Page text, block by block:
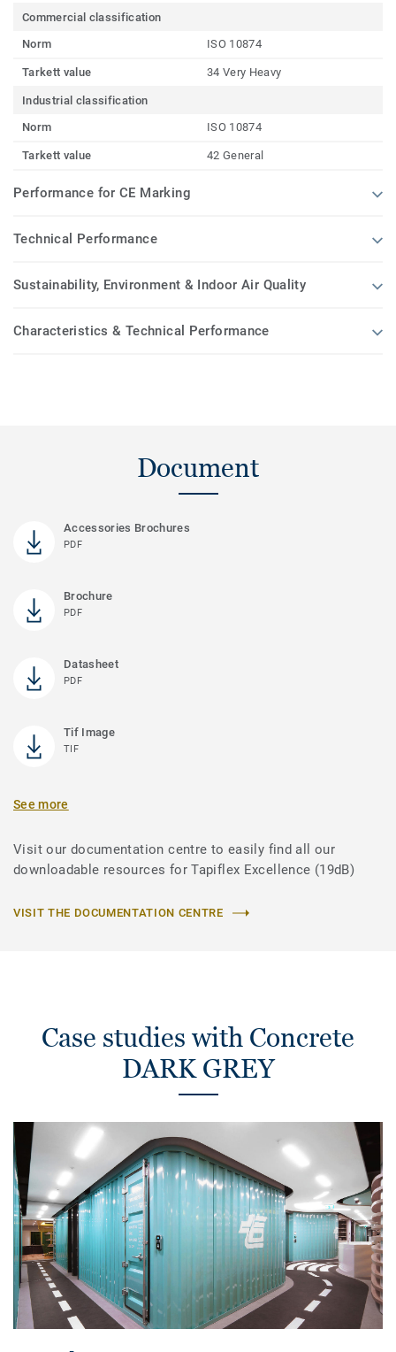
Commercial classification
Norm
ISO 10874
Tarkett value 34 Very Heavy
Industrial classification
Norm
ISO 10874
Tarkett value 42 General
Performance for CE Marking
Technical Performance
Sustainability, Environment & Indoor Air Quality
Characteristics & Technical Performance
Document
Accessories Brochures
PDF
Brochure
PDF
Datasheet
PDF
Tif Image
TIF
See more
Visit our documentation centre to easily find all our
downloadable resources for Tapiflex Excellence (19dB)
VISIT THE DOCUMENTATION CENTRE
Case studies with Concrete
DARK GREY